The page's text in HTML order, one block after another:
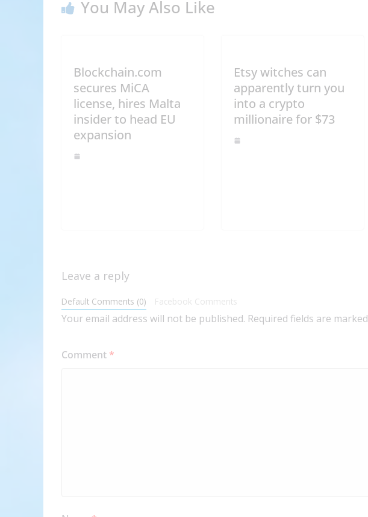
You May Also Like
Blockchain.com
secures MiCA
license, hires Malta
insider to head EU
expansion
Etsy witches can
apparently turn you
into a crypto
millionaire for $73
Leave a reply
Default Comments (0) Facebook Comments
Your email address will not be published. Required fields are marked
Comment *